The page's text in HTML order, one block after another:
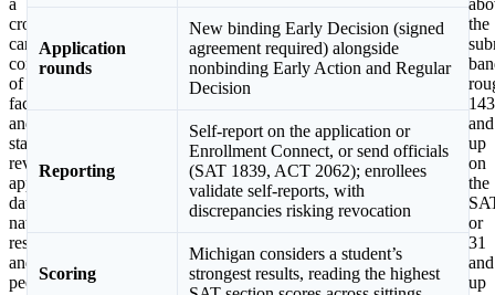
a
cross-
campus
committee
of
faculty
and
staff
reviewed
application
data,
national
research,
and
peer
2026
first-
agreement
from
or
Application
rounds
New binding Early Decision (signed
agreement required) alongside
nonbinding Early Action and Regular
Decision
Reporting
Self-report on the application or
Enrollment Connect, or send officials
(SAT 1839, ACT 2062); enrollees
validate self-reports, with
discrepancies risking revocation
Scoring
Michigan considers a student’s
strongest results, reading the highest
the
and
up
on
the
or
31
and
up